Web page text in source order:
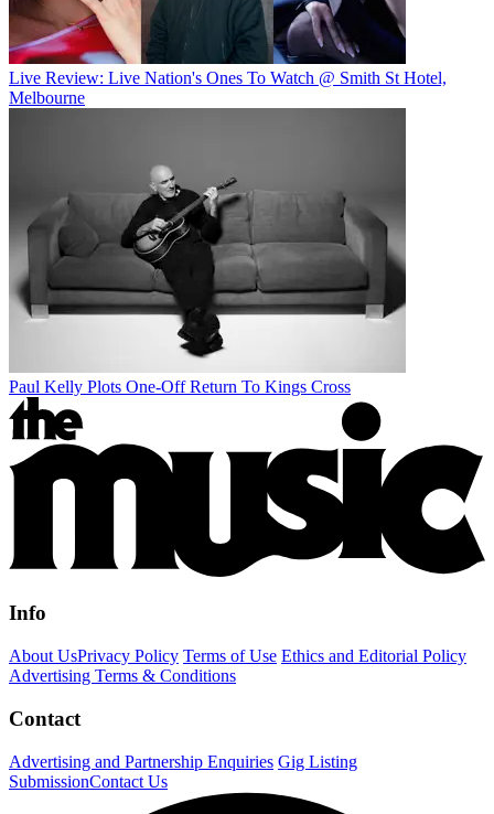
Live Review: Live Nation's Ones To Watch @ Smith St Hotel,
Melbourne
Paul Kelly Plots One-Off Return To Kings Cross
Info
About UsPrivacy Policy Terms of Use Ethics and Editorial Policy
Advertising Terms & Conditions
Contact
Advertising and Partnership Enquiries Gig Listing
SubmissionContact Us